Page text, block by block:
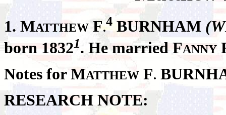
1. MATTHEW F.4 BURNHAM (W
born 18321. He married FANNY
Notes for MATTHEW F.
RESEARCH NOTE: